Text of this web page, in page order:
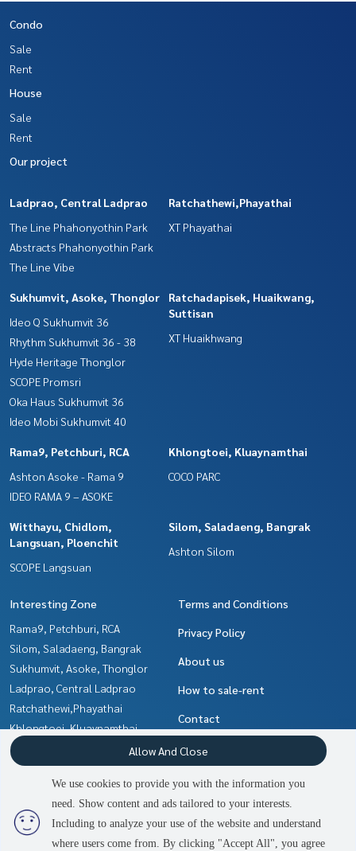
2 people are viewing
Condo
Sale
Rent
House
Sale
Rent
Our project
Ladprao, Central Ladprao
The Line Phahonyothin Park
Abstracts Phahonyothin Park
The Line Vibe
Ratchathewi,Phayathai
XT Phayathai
Sukhumvit, Asoke, Thonglor
Ideo Q Sukhumvit 36
Rhythm Sukhumvit 36 - 38
Hyde Heritage Thonglor
SCOPE Promsri
Oka Haus Sukhumvit 36
Ideo Mobi Sukhumvit 40
Ratchadapisek, Huaikwang,
Suttisan
XT Huaikhwang
Rama9, Petchburi, RCA
Ashton Asoke - Rama 9
IDEO RAMA 9 – ASOKE
Khlongtoei, Kluaynamthai
COCO PARC
Witthayu, Chidlom,
Langsuan, Ploenchit
SCOPE Langsuan
Silom, Saladaeng, Bangrak
Ashton Silom
Interesting Zone
Rama9, Petchburi, RCA
Silom, Saladaeng, Bangrak
Sukhumvit, Asoke, Thonglor
Ladprao, Central Ladprao
Ratchathewi,Phayathai
Khlongtoei, Kluaynamthai
Witthayu, Chidlom, Langsuan,
Ploenchit
Ratchadapisek, Huaikwang,
Suttisan
Terms and Conditions
Privacy Policy
About us
How to sale-rent
Contact
We use cookies to provide you with the information you
need. Show content and ads tailored to your interests.
Including to analyze your use of the website and understand
where users come from. By clicking "Accept All", you agree
Allow And Close